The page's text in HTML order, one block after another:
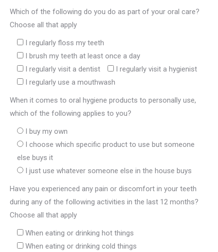
Which of the following do you do as part of your oral care?
Choose all that apply
I regularly floss my teeth
I brush my teeth at least once a day
I regularly visit a dentist
I regularly visit a hygienist
I regularly use a mouthwash
When it comes to oral hygiene products to personally use,
which of the following applies to you?
I buy my own
I choose which specific product to use but someone
else buys it
I just use whatever someone else in the house buys
Have you experienced any pain or discomfort in your teeth
during any of the following activities in the last 12 months?
Choose all that apply
When eating or drinking hot things
When eating or drinking cold things